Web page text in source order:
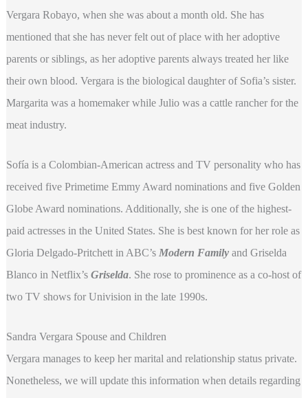
Vergara Robayo, when she was about a month old. She has
mentioned that she has never felt out of place with her adoptive
parents or siblings, as her adoptive parents always treated her like
their own blood. Vergara is the biological daughter of Sofia’s sister.
Margarita was a homemaker while Julio was a cattle rancher for the
meat industry.
Sofía is a Colombian-American actress and TV personality who has
received five Primetime Emmy Award nominations and five Golden
Globe Award nominations. Additionally, she is one of the highest-
paid actresses in the United States. She is best known for her role as
Gloria Delgado-Pritchett in ABC’s Modern Familyand Griselda
Blanco in Netflix’s Griselda. She rose to prominence as a co-host of
two TV shows for Univision in the late 1990s.
Sandra Vergara Spouse and Children
Vergara manages to keep her marital and relationship status private.
Nonetheless, we will update this information when details regarding